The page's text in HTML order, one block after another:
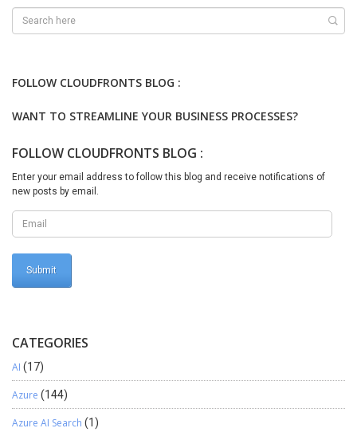
KCeraw?e=ofVyVB”); } } 4. Add action to command and Publish the
solution from XRM Toolbox Output –
FOLLOW CLOUDFRONTS BLOG :
WANT TO STREAMLINE YOUR BUSINESS PROCESSES?
FOLLOW CLOUDFRONTS BLOG :
Enter your email address to follow this blog and receive notifications of
new posts by email.
CATEGORIES
AI (17)
Azure (144)
Azure AI Search (1)